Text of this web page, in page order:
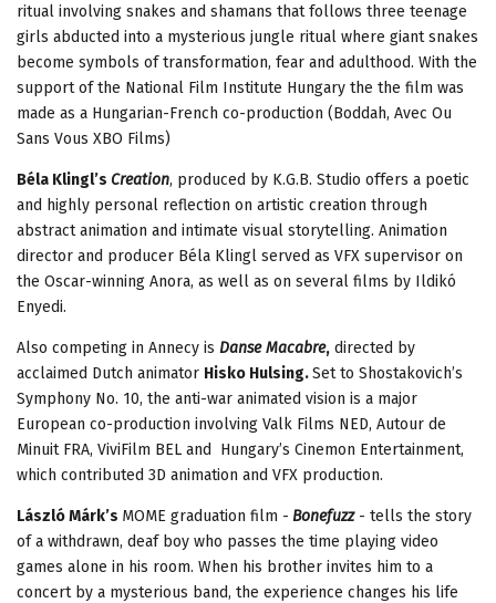
ritual involving snakes and shamans that follows three teenage
girls abducted into a mysterious jungle ritual where giant snakes
become symbols of transformation, fear and adulthood. With the
support of the National Film Institute Hungary the the film was
made as a Hungarian-French co-production (Boddah, Avec Ou
Sans Vous XBO Films)
Béla Klingl’s Creation, produced by K.G.B. Studio offers a poetic
and highly personal reflection on artistic creation through
abstract animation and intimate visual storytelling. Animation
director and producer Béla Klingl served as VFX supervisor on
the Oscar-winning Anora, as well as on several films by Ildikó
Enyedi.
Also competing in Annecy is Danse Macabre, directed by
acclaimed Dutch animator Hisko Hulsing.Set to Shostakovich’s
Symphony No. 10, the anti-war animated vision is a major
European co-production involving Valk Films NED, Autour de
Minuit FRA, ViviFilm BEL and Hungary’s Cinemon Entertainment,
which contributed 3D animation and VFX production.
László Márk’s MOME graduation film - Bonefuzz- tells the story
of a withdrawn, deaf boy who passes the time playing video
games alone in his room. When his brother invites him to a
concert by a mysterious band, the experience changes his life